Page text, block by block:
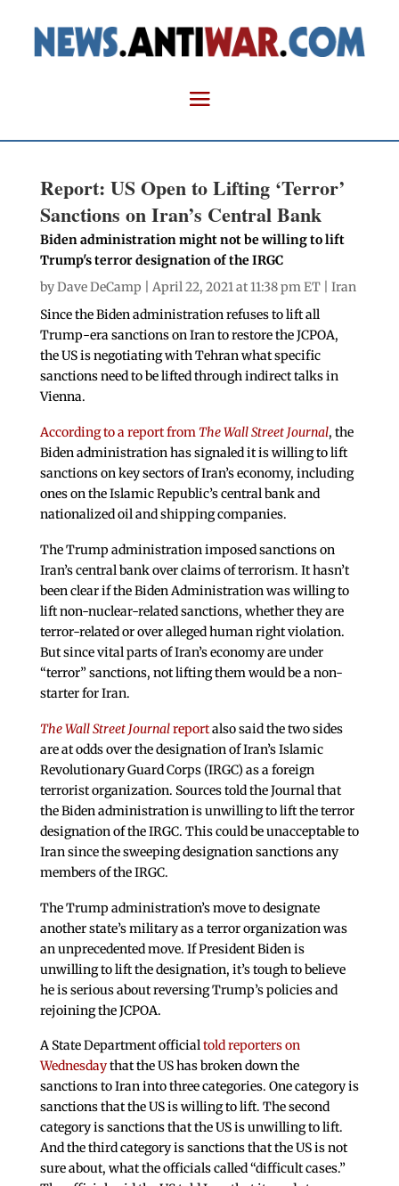
Report: US Open to Lifting ‘Terror’
Sanctions on Iran’s Central Bank
Biden administration might not be willing to lift
Trump's terror designation of the IRGC
byDave DeCamp | April 22, 2021 at 11:38 pm ET | Iran
Since the Biden administration refuses to lift all
Trump-era sanctions on Iran to restore the JCPOA,
the US is negotiating with Tehran what specific
sanctions need to be lifted through indirect talks in
Vienna.
According to a report fromThe Wall Street Journal, the
Biden administration has signaled it is willing to lift
sanctions on key sectors of Iran’s economy, including
ones on the Islamic Republic’s central bank and
nationalized oil and shipping companies.
The Trump administration imposed sanctions on
Iran’s central bank over claims of terrorism. It hasn’t
been clear if the Biden Administration was willing to
lift non-nuclear-related sanctions, whether they are
terror-related or over alleged human right violation.
But since vital parts of Iran’s economy are under
“terror” sanctions, not lifting them would be a non-
starter for Iran.
The Wall Street Journalreportalso said the two sides
are at odds over the designation of Iran’s Islamic
Revolutionary Guard Corps (IRGC) as a foreign
terrorist organization. Sources told the Journal that
the Biden administration is unwilling to lift the terror
designation of the IRGC. This could be unacceptable to
Iran since the sweeping designation sanctions any
members of the IRGC.
The Trump administration’s move to designate
another state’s military as a terror organization was
an unprecedented move. If President Biden is
unwilling to lift the designation, it’s tough to believe
he is serious about reversing Trump’s policies and
rejoining the JCPOA.
A State Department officialtold reporters on
Wednesdaythat the US has broken down the
sanctions to Iran into three categories. One category is
sanctions that the US is willing to lift. The second
category is sanctions that the US is unwilling to lift.
And the third category is sanctions that the US is not
sure about, what the officials called “difficult cases.”